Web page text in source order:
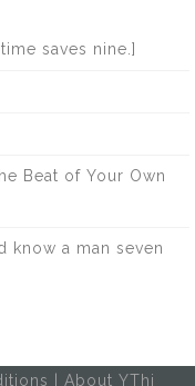
saves nine.]
Beat of Your Own
know a man seven
About YThi